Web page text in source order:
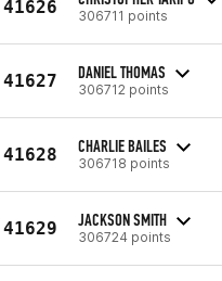
41626 306711 points
41627 DANIEL THOMAS
306712 points
41628 CHARLIE BAILES
306718 points
41629 JACKSON SMITH
306724 points